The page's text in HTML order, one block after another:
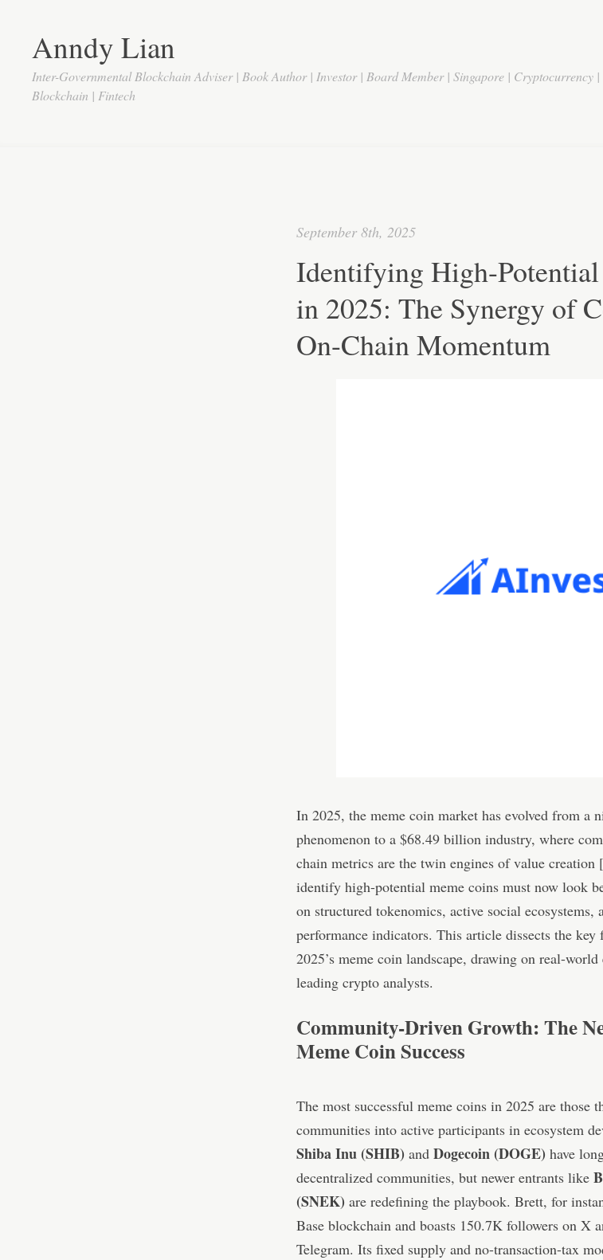
Anndy Lian
Inter-Governmental Blockchain Adviser | Book Author | Investor | Board Member | Singapore | Cryptocurrency |
Blockchain | Fintech
September 8th, 2025
Identifying High-
in 2025: The Synergy of
On-Chain Momentum
In 2025, the meme coin market has evolved from a
phenomenon to a $68.49 billion industry, where
chain metrics are the twin engines of value creation
identify high-potential meme coins must now look
on structured tokenomics, active social ecosystems,
performance indicators. This article dissects the
2025’s meme coin landscape, drawing on real-
leading crypto analysts.
Community-Driven Growth: The
Meme Coin Success
The most successful meme coins in 2025 are those
communities into active participants in ecosystem
Shiba Inu (SHIB) and Dogecoin (DOGE) have
decentralized communities, but newer entrants like
(SNEK) are redefining the playbook. Brett, for
Base blockchain and boasts 150.7K followers on X
Telegram. Its fixed supply and no-transaction-tax